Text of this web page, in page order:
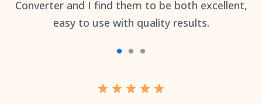
Converter and I find them to be both excellent,
easy to use with quality results.